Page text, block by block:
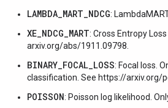
LAMBDA_MART_NDCG:
XE_NDCG_MART: Cross Entropy Loss
arxiv.org/abs/1911.09798.
BINARY_FOCAL_LOSS: Focal loss.
classification. See https://arxiv.org/
POISSON: Poisson log likelihood.